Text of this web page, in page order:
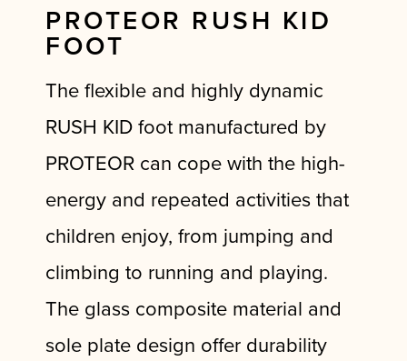
PROTEOR RUSH KID
FOOT
The flexible and highly dynamic
RUSH KID foot manufactured by
PROTEOR can cope with the high-
energy and repeated activities that
children enjoy, from jumping and
climbing to running and playing.
The glass composite material and
sole plate design offer durability